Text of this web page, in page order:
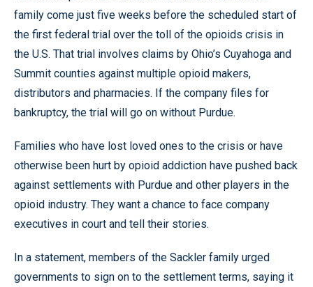
family come just five weeks before the scheduled start of
the first federal trial over the toll of the opioids crisis in
the U.S. That trial involves claims by Ohio’s Cuyahoga and
Summit counties against multiple opioid makers,
distributors and pharmacies. If the company files for
bankruptcy, the trial will go on without Purdue.
Families who have lost loved ones to the crisis or have
otherwise been hurt by opioid addiction have pushed back
against settlements with Purdue and other players in the
opioid industry. They want a chance to face company
executives in court and tell their stories.
In a statement, members of the Sackler family urged
governments to sign on to the settlement terms, saying it